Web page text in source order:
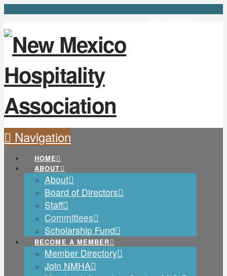
Navigation
HOME
ABOUT
About
Board of Directors
Staff
Committees
Scholarship Fund
BECOME A MEMBER
Member Directory
Join NMHA